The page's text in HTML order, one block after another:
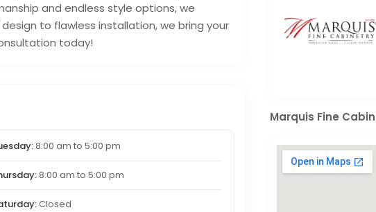
and endless style options, we
to flawless installation, we bring your
today!
8:00 am to 5:00 pm
8:00 am to 5:00 pm
Closed
Marquis Fine